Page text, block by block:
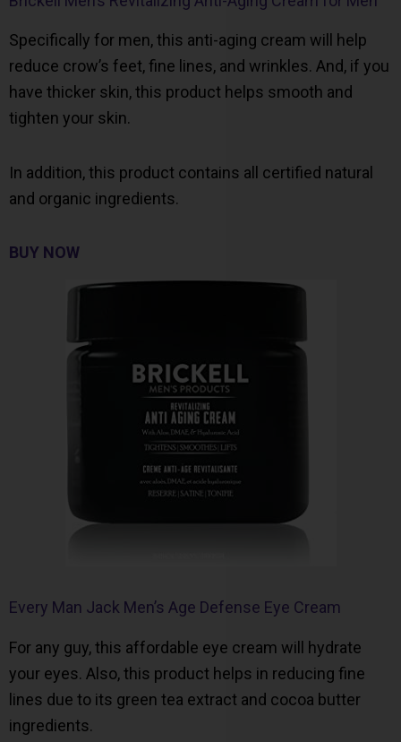
Specifically for men, this anti-aging cream will help
reduce crow’s feet, fine lines, and wrinkles. And, if you
have thicker skin, this product helps smooth and
tighten your skin.
In addition, this product contains all certified natural
and organic ingredients.
BUY NOW
Every Man Jack Men’s Age Defense Eye Cream
For any guy, this affordable eye cream will hydrate
your eyes. Also, this product helps in reducing fine
lines due to its green tea extract and cocoa butter
ingredients.